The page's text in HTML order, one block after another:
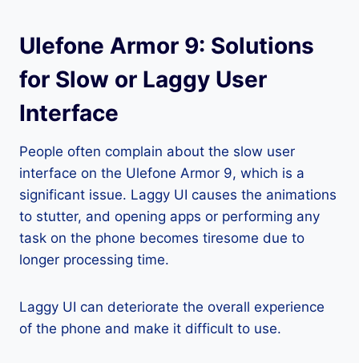
Ulefone Armor 9: Solutions
for Slow or Laggy User
Interface
People often complain about the slow user
interface on the Ulefone Armor 9, which is a
significant issue. Laggy UI causes the animations
to stutter, and opening apps or performing any
task on the phone becomes tiresome due to
longer processing time.
Laggy UI can deteriorate the overall experience
of the phone and make it difficult to use.